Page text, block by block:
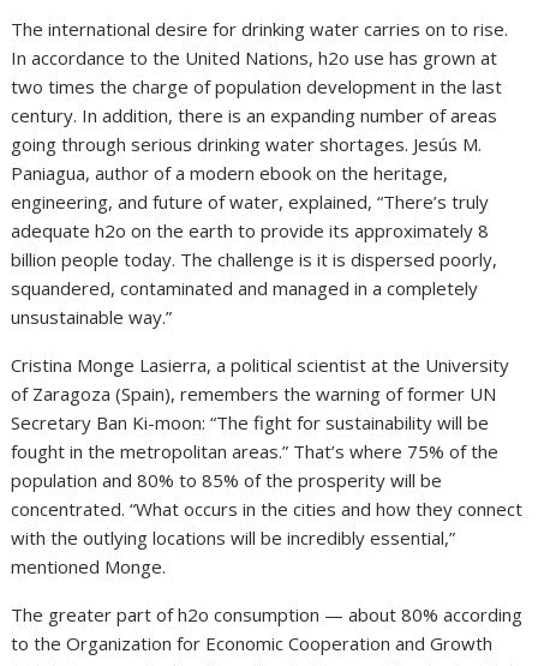
The international desire for drinking water carries on to rise.
In accordance to the United Nations, h2o use has grown at
two times the charge of population development in the last
century. In addition, there is an expanding number of areas
going through serious drinking water shortages. Jesús M.
Paniagua, author of a modern ebook on the heritage,
engineering, and future of water, explained, “There’s truly
adequate h2o on the earth to provide its approximately 8
billion people today. The challenge is it is dispersed poorly,
squandered, contaminated and managed in a completely
unsustainable way.”
Cristina Monge Lasierra, a political scientist at the University
of Zaragoza (Spain), remembers the warning of former UN
Secretary Ban Ki-moon: “The fight for sustainability will be
fought in the metropolitan areas.” That’s where 75% of the
population and 80% to 85% of the prosperity will be
concentrated. “What occurs in the cities and how they connect
with the outlying locations will be incredibly essential,”
mentioned Monge.
The greater part of h2o consumption — about 80% according
to the Organization for Economic Cooperation and Growth